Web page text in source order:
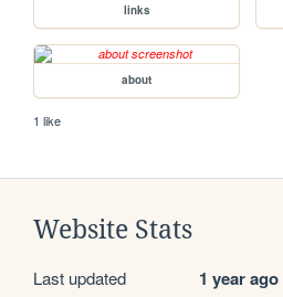
links
about
1 like
Website Stats
Last updated 1 year ago